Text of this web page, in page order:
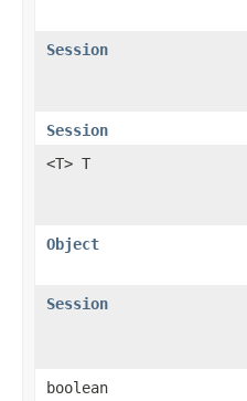
Session
Session
<T> T
Object
Session
boolean